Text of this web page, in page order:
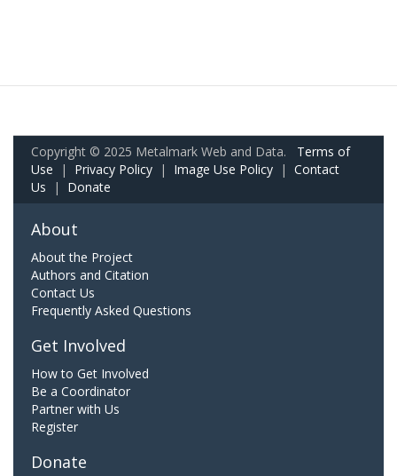
Copyright © 2025 Metalmark Web and Data. Terms of
Use | Privacy Policy | Image Use Policy | Contact
Us | Donate
About
About the Project
Authors and Citation
Contact Us
Frequently Asked Questions
Get Involved
How to Get Involved
Be a Coordinator
Partner with Us
Register
Donate